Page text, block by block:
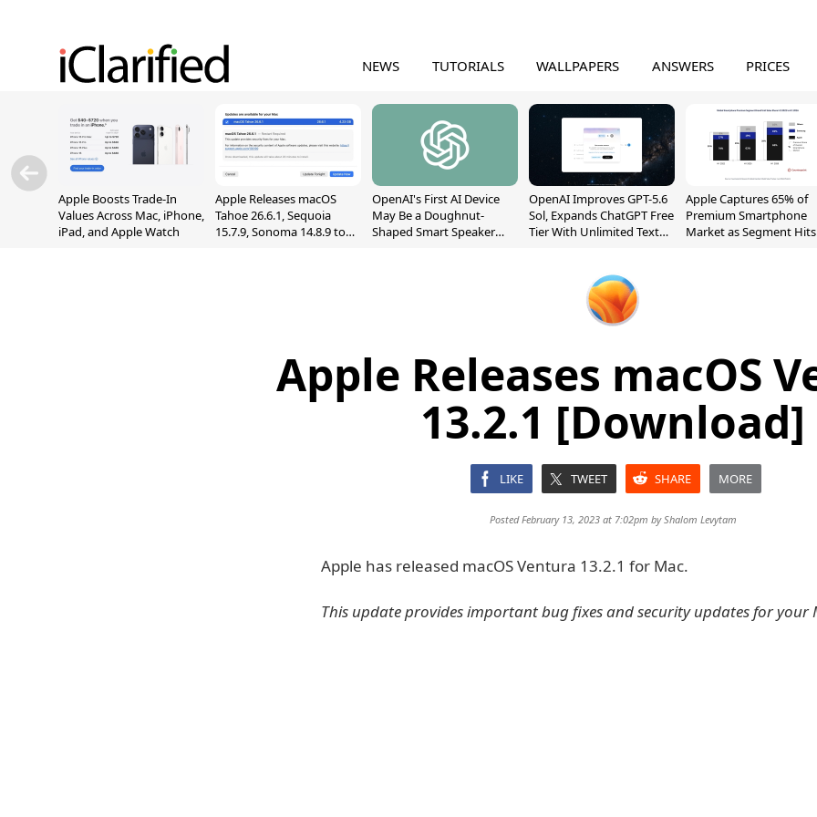
NEWS TUTORIALS WALLPAPERS ANSWERS PRICES
Apple Boosts Trade-In
Values Across Mac, iPhone,
iPad, and Apple Watch
Apple Releases macOS
Tahoe 26.6.1, Sequoia
15.7.9, Sonoma 14.8.9 to
OpenAI's First AI Device
May Be a Doughnut-
Shaped Smart Speaker
OpenAI Improves GPT-5.6
Sol, Expands ChatGPT Free
Tier With Unlimited Text
Apple Captures 65% of
Premium Smartphone
Market as Segment Hits
Apple Releases macOS
13.2.1 [Download]
LIKE TWEET SHARE MORE
Posted February 13, 2023 at 7:02pm byShalom Levytam
Apple has released macOS Ventura 13.2.1 for Mac.
This update provides important bug fixes and security updates for your